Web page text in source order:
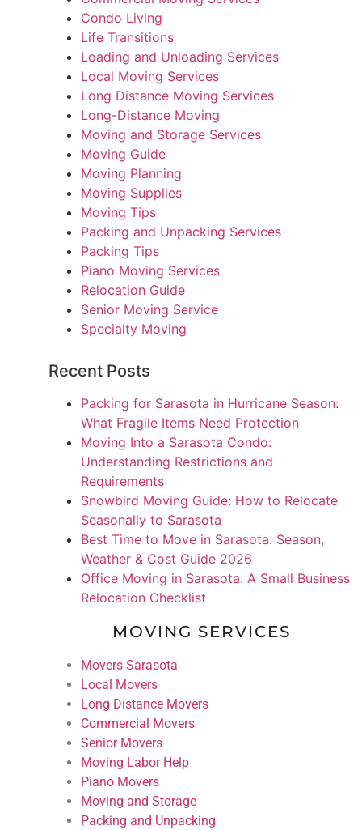
Condo Living
Life Transitions
Loading and Unloading Services
Local Moving Services
Long Distance Moving Services
Long-Distance Moving
Moving and Storage Services
Moving Guide
Moving Planning
Moving Supplies
Moving Tips
Packing and Unpacking Services
Packing Tips
Piano Moving Services
Relocation Guide
Senior Moving Service
Specialty Moving
Recent Posts
Packing for Sarasota in Hurricane Season:
What Fragile Items Need Protection
Moving Into a Sarasota Condo:
Understanding Restrictions and
Requirements
Snowbird Moving Guide: How to Relocate
Seasonally to Sarasota
Best Time to Move in Sarasota: Season,
Weather & Cost Guide 2026
Office Moving in Sarasota: A Small Business
Relocation Checklist
MOVING SERVICES
Movers Sarasota
Local Movers
Long Distance Movers
Commercial Movers
Senior Movers
Moving Labor Help
Piano Movers
Moving and Storage
Packing and Unpacking